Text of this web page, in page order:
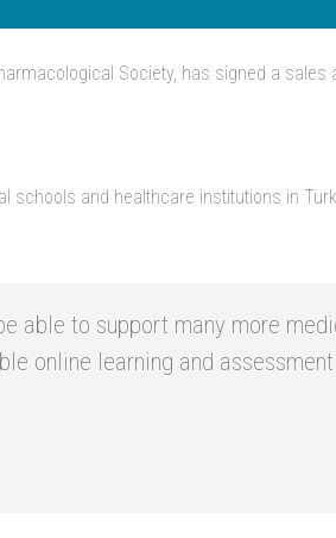
Society, has signed a sales
and healthcare institutions in
able to support many more
online learning and assessment